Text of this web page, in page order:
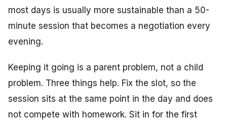
most days is usually more sustainable than a 50-
minute session that becomes a negotiation every
evening.
Keeping it going is a parent problem, not a child
problem. Three things help. Fix the slot, so the
session sits at the same point in the day and does
not compete with homework. Sit in for the first